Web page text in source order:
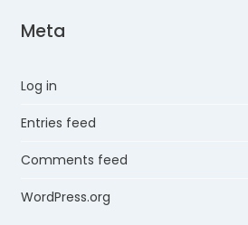
Meta
Log in
Entries feed
Comments feed
WordPress.org